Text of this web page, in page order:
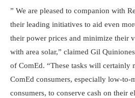
” We are pleased to companion with
their leading initiatives to aid even
their power prices and minimize their
with area solar,” claimed Gil
of ComEd. “These tasks will certainly
ComEd consumers, especially low-to-
consumers, to conserve cash on their